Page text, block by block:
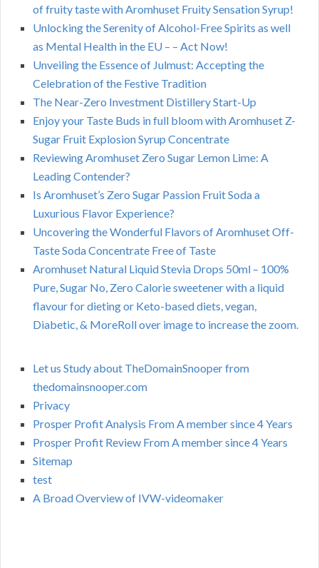
of fruity taste with Aromhuset Fruity Sensation Syrup!
Unlocking the Serenity of Alcohol-Free Spirits as well
as Mental Health in the EU – – Act Now!
Unveiling the Essence of Julmust: Accepting the
Celebration of the Festive Tradition
The Near-Zero Investment Distillery Start-Up
Enjoy your Taste Buds in full bloom with Aromhuset Z-
Sugar Fruit Explosion Syrup Concentrate
Reviewing Aromhuset Zero Sugar Lemon Lime: A
Leading Contender?
Is Aromhuset’s Zero Sugar Passion Fruit Soda a
Luxurious Flavor Experience?
Uncovering the Wonderful Flavors of Aromhuset Off-
Taste Soda Concentrate Free of Taste
Aromhuset Natural Liquid Stevia Drops 50ml – 100%
Pure, Sugar No, Zero Calorie sweetener with a liquid
flavour for dieting or Keto-based diets, vegan,
Diabetic, & MoreRoll over image to increase the zoom.
Let us Study about TheDomainSnooper from
thedomainsnooper.com
Privacy
Prosper Profit Analysis From A member since 4 Years
Prosper Profit Review From A member since 4 Years
Sitemap
test
A Broad Overview of IVW-videomaker